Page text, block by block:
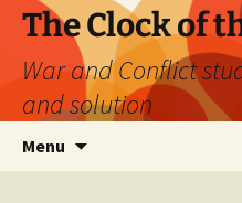
Skip
content
The Clock of
War and Conflict
and solution
Menu